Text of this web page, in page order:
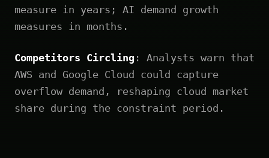
measure in years; AI demand growth
measures in months.
Competitors Circling : Analysts warn that
AWS and Google Cloud could capture
overflow demand, reshaping cloud market
share during the constraint period.